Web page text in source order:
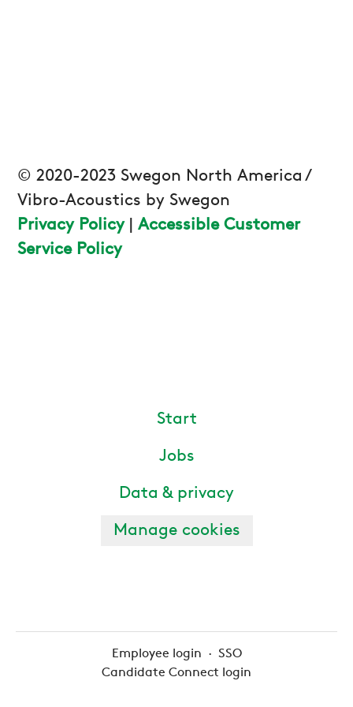
© 2020-2023 Swegon North America /
Vibro-Acoustics by Swegon
Privacy Policy| Accessible Customer
Service Policy
Start
Jobs
Data & privacy
Manage cookies
Employee login · SSO
Candidate Connect login